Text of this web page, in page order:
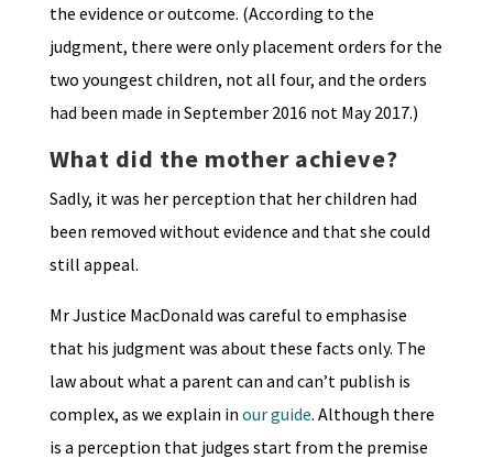
the evidence or outcome. (According to the
judgment, there were only placement orders for the
two youngest children, not all four, and the orders
had been made in September 2016 not May 2017.)
What did the mother achieve?
Sadly, it was her perception that her children had
been removed without evidence and that she could
still appeal.
Mr Justice MacDonald was careful to emphasise
that his judgment was about these facts only. The
law about what a parent can and can’t publish is
complex, as we explain in our guide. Although there
is a perception that judges start from the premise